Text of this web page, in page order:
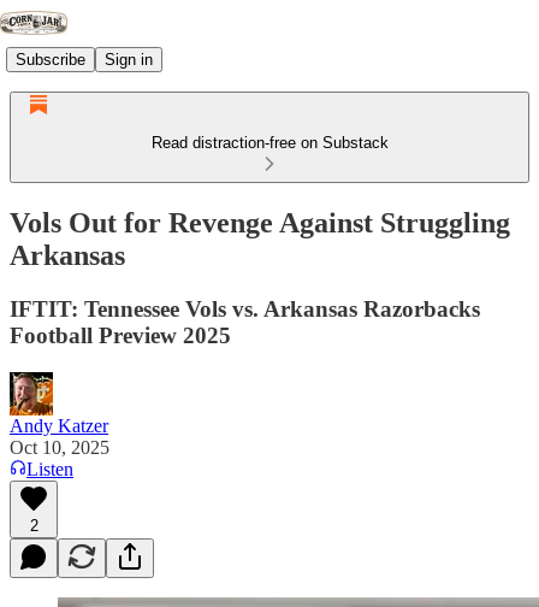
Subscribe Sign in
Read distraction-free on Substack
Vols Out for Revenge Against Struggling
Arkansas
IFTIT: Tennessee Vols vs. Arkansas Razorbacks
Football Preview 2025
Andy Katzer
Oct 10, 2025
Listen
2